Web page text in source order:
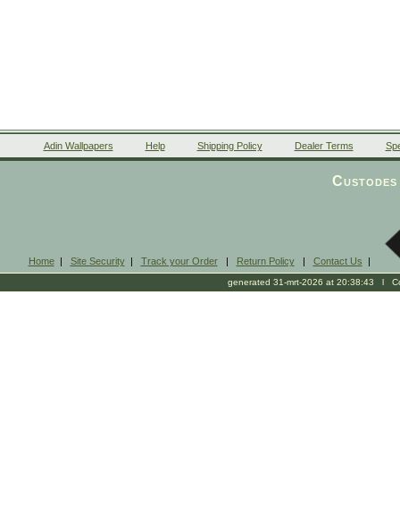
Adin Wallpapers Help Shipping Policy Dealer Terms
Home| Site Security| Track your Order| Return Policy| Contact Us |
generated 31-mrt-2026 at 20:38:43 l